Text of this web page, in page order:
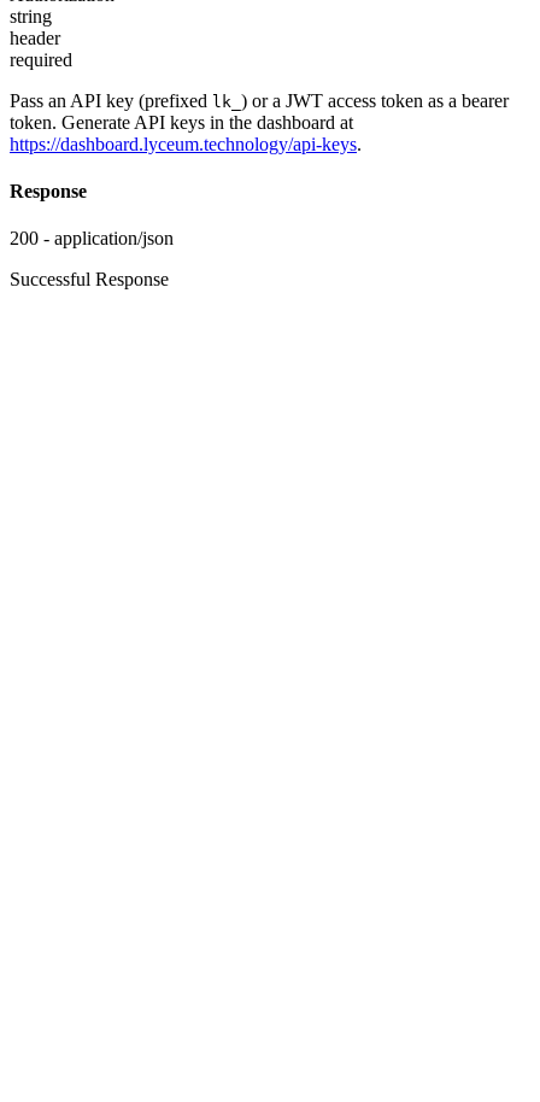
string
header
required
Pass an API key (prefixed lk_ ) or a JWT access token as a bearer
token. Generate API keys in the dashboard at
https://dashboard.lyceum.technology/api-keys.
Response
200 - application/json
Successful Response